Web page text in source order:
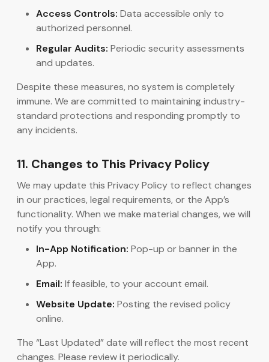
Access Controls: Data accessible only to
authorized personnel.
Regular Audits: Periodic security assessments
and updates.
Despite these measures, no system is completely
immune. We are committed to maintaining industry-
standard protections and responding promptly to
any incidents.
11. Changes to This Privacy Policy
We may update this Privacy Policy to reflect changes
in our practices, legal requirements, or the App’s
functionality. When we make material changes, we will
notify you through:
In-App Notification: Pop-up or banner in the
App.
Email: If feasible, to your account email.
Website Update: Posting the revised policy
online.
The “Last Updated” date will reflect the most recent
changes. Please review it periodically.